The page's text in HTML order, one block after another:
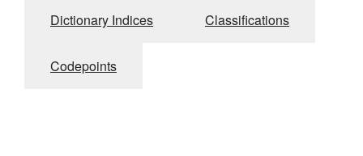
Dictionary Indices Classifications
Codepoints